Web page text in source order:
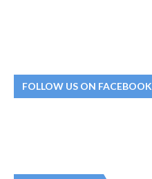
FOLLOW US ON FACEBOOK